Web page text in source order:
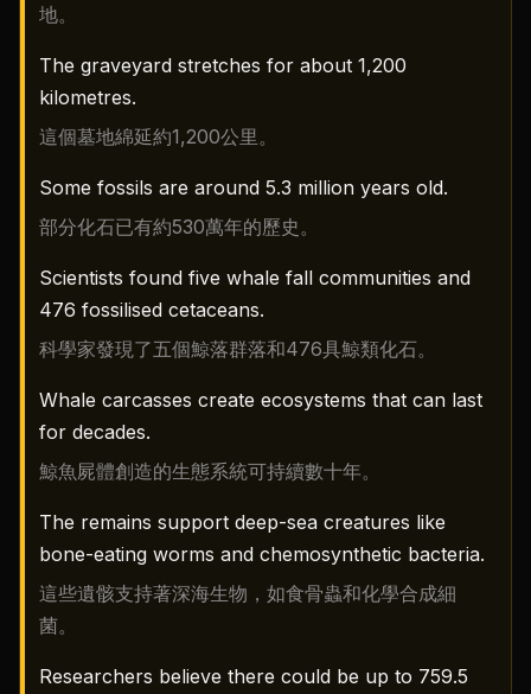
地。
The graveyard stretches for about 1,200
kilometres.
這個墓地綿延約1,200公里。
Some fossils are around 5.3 million years old.
部分化石已有約530萬年的歷史。
Scientists found five whale fall communities and
476 fossilised cetaceans.
科學家發現了五個鯨落群落和476具鯨類化石。
Whale carcasses create ecosystems that can last
for decades.
鯨魚屍體創造的生態系統可持續數十年。
The remains support deep-sea creatures like
bone-eating worms and chemosynthetic bacteria.
這些遺骸支持著深海生物，如食骨蟲和化學合成細
菌。
Researchers believe there could be up to 759.5